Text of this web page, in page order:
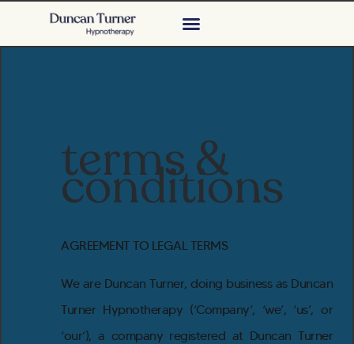
terms &
conditions
AGREEMENT TO LEGAL TERMS
We are Duncan Turner, doing business as Duncan
Turner Hypnotherapy (‘Company’, ‘we’, ‘us’, or
‘our’), a company registered at Duncan Turner